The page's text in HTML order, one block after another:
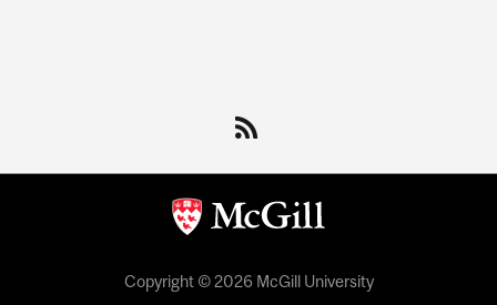
Copyright © 2026 McGill University